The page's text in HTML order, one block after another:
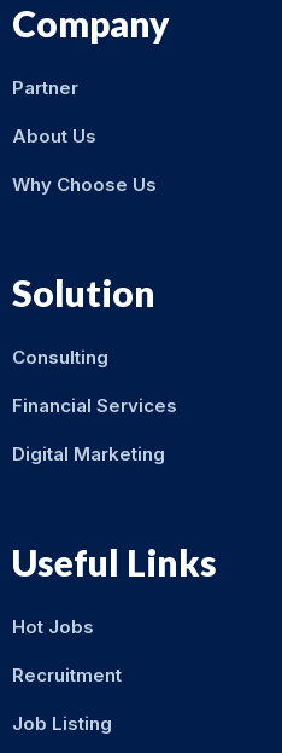
Company
Partner
About Us
Why Choose Us
Solution
Consulting
Financial Services
Digital Marketing
Useful Links
Hot Jobs
Recruitment
Job Listing